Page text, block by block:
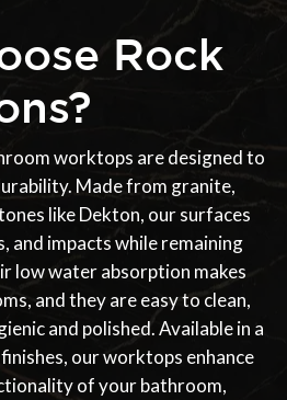
Rock
worktops are designed to
Made from granite,
like Dekton, our surfaces
and impacts while remaining
low water absorption makes
and they are easy to clean,
and polished. Available in a
our worktops enhance
of your bathroom,